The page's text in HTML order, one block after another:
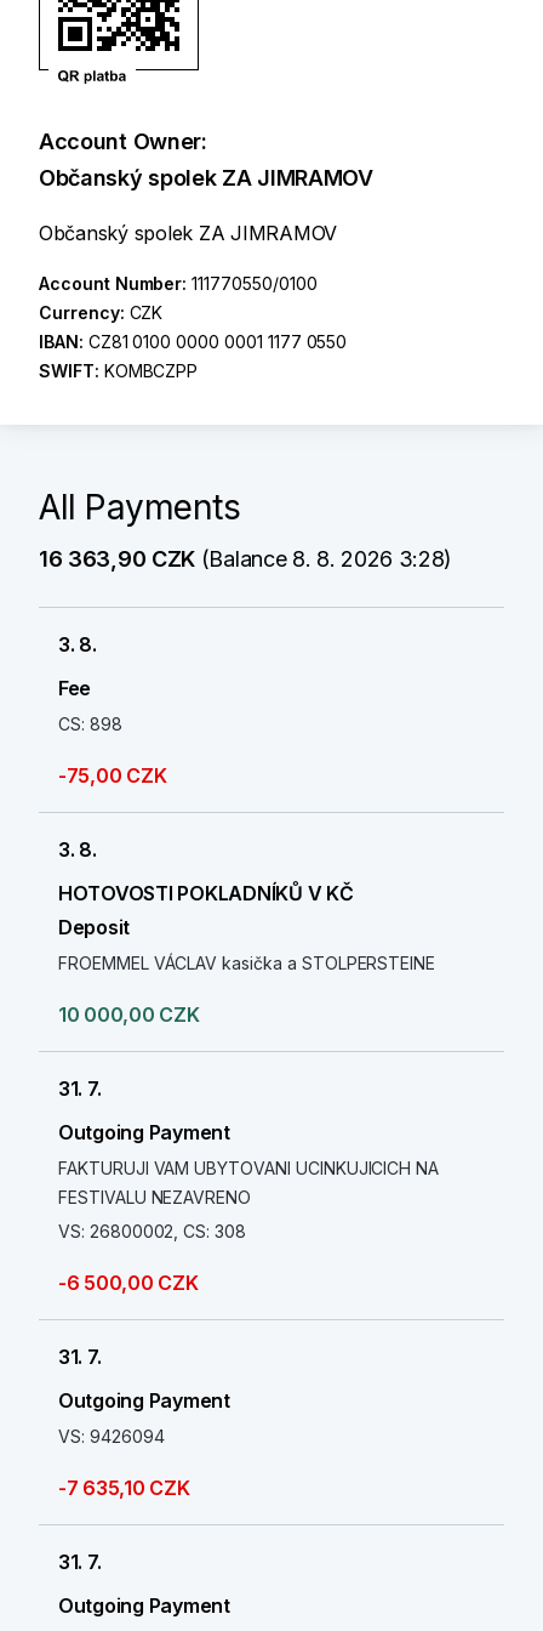
Account Owner:
Občanský spolek ZA JIMRAMOV
Občanský spolek ZA JIMRAMOV
Account Number:111770550/0100
Currency: CZK
IBAN: CZ81 0100 0000 0001 1177 0550
SWIFT: KOMBCZPP
All Payments
16 363,90 CZK (Balance 8. 8. 2026 3:28)
3. 8.
Fee
CS: 898
-75,00 CZK
3. 8.
HOTOVOSTI POKLADNÍKŮ V KČ
Deposit
FROEMMEL VÁCLAV kasička a STOLPERSTEINE
10 000,00 CZK
31. 7.
Outgoing Payment
FAKTURUJI VAM UBYTOVANI UCINKUJICICH NA
FESTIVALU NEZAVRENO
VS: 26800002, CS: 308
-6 500,00 CZK
31. 7.
Outgoing Payment
VS: 9426094
-7 635,10 CZK
31. 7.
Outgoing Payment